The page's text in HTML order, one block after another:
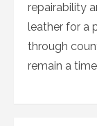
repairability
leather for a
through
remain a